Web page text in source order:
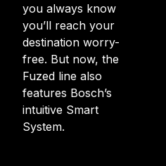
you always know
you’ll reach your
destination worry-
free. But now, the
Fuzed line also
features Bosch’s
intuitive Smart
System.